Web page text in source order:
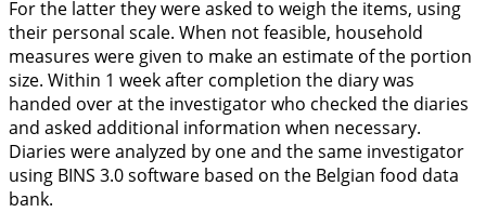
For the latter they were asked to weigh the items, using
their personal scale. When not feasible, household
measures were given to make an estimate of the portion
size. Within 1 week after completion the diary was
handed over at the investigator who checked the diaries
and asked additional information when necessary.
Diaries were analyzed by one and the same investigator
using BINS 3.0 software based on the Belgian food data
bank.